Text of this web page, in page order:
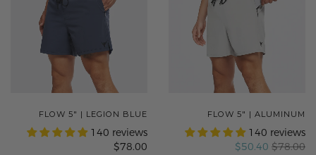
FLOW 5" | LEGION BLUE
140 reviews
$78.00
FLOW 5" | ALUMINUM
140 reviews
$50.40 $78.00